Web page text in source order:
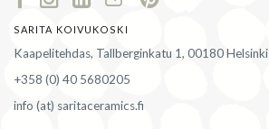
SARITA KOIVUKOSKI
Kaapelitehdas, Tallberginkatu 1, 00180 Helsinki
+358 (0) 40 5680205
info (at) saritaceramics.fi